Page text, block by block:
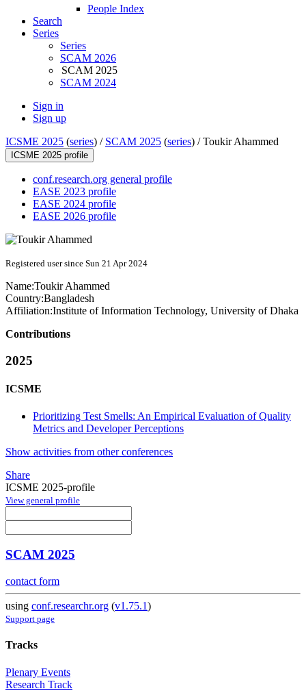
People Index
Search
Series
Series
SCAM 2026
SCAM 2025
SCAM 2024
Sign in
Sign up
ICSME 2025 (series) / SCAM 2025 (series) /Toukir Ahammed
ICSME 2025 profile
conf.research.org general profile
EASE 2023 profile
EASE 2024 profile
EASE 2026 profile
Registered user since Sun 21 Apr 2024
Name:Toukir Ahammed
Country:Bangladesh
Affiliation:Institute of Information Technology, University of Dhaka
Contributions
2025
ICSME
Prioritizing Test Smells: An Empirical Evaluation of Quality
Metrics and Developer Perceptions
Show activities from other conferences
Share
ICSME 2025-profile
View general profile
SCAM 2025
contact form
using conf.researchr.org (v1.75.1)
Support page
Tracks
Plenary Events
Research Track